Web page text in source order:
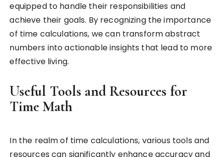
equipped to handle their responsibilities and
achieve their goals. By recognizing the importance
of time calculations, we can transform abstract
numbers into actionable insights that lead to more
effective living.
Useful Tools and Resources for
Time Math
In the realm of time calculations, various tools and
resources can significantly enhance accuracy and